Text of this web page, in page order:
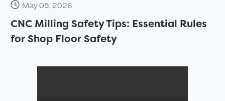
May 05, 2026
CNC Milling Safety Tips: Essential Rules
for Shop Floor Safety